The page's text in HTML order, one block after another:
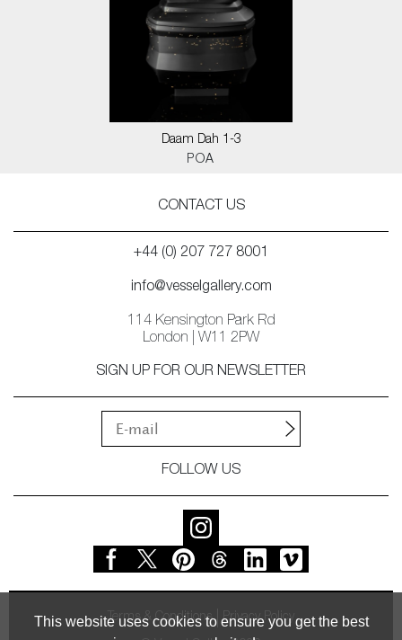
This website uses cookies to ensure you get the best
Daam Dah 1-3
POA
CONTACT US
+44 (0) 207 727 8001
info@vesselgallery.com
114 Kensington Park Rd
London | W11 2PW
SIGN UP FOR OUR NEWSLETTER
FOLLOW US
Terms & Conditions Privacy Policy